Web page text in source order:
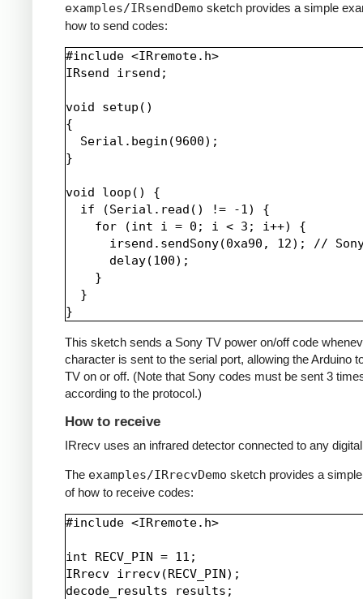
examples/IRsendDemo sketch provides a simple
how to send codes:
#include <IRremote.h>
IRsend irsend;
void setup()
{
  Serial.begin(9600);
}
void loop() {
  if (Serial.read() != -1) {
    for (int i = 0; i < 3; i++) {
irsend.sendSony(0xa90, 12); //
      delay(100);
    }
  }
This sketch sends a Sony TV power on/off code
character is sent to the serial port, allowing the Arduino
TV on or off. (Note that Sony codes must be sent 3
according to the protocol.)
How to receive
IRrecv uses an infrared detector connected to any
The examples/IRrecvDemo sketch provides a
of how to receive codes:
#include <IRremote.h>
int RECV_PIN = 11;
IRrecv irrecv(RECV_PIN);
decode_results results;